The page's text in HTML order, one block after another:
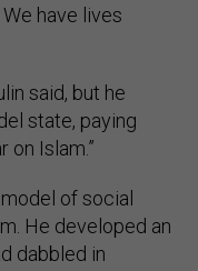
have lives
said, but he
state, paying
on Islam.”
of social
He developed an
dabbled in